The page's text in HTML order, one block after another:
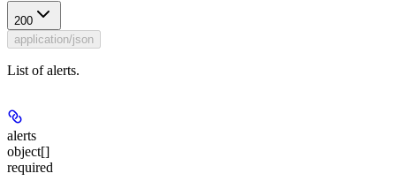
200
application/json
List of alerts.
alerts
object[]
required